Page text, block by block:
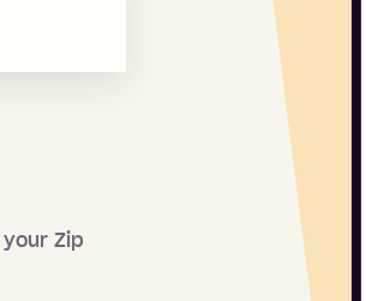
Zip